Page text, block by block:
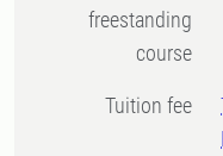
freestanding
course
Tuition fee